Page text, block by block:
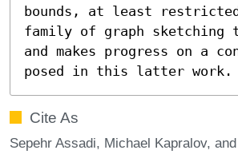
bounds, at least
family of graph sketching
and makes progress on a
posed in this latter work.
Cite As
Sepehr Assadi, Michael Kapralov,